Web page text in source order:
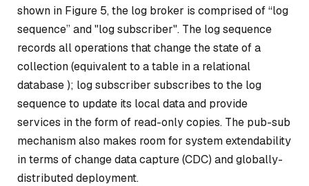
shown in Figure 5, the log broker is comprised of “log
sequence” and "log subscriber". The log sequence
records all operations that change the state of a
collection (equivalent to a table in a relational
database ); log subscriber subscribes to the log
sequence to update its local data and provide
services in the form of read-only copies. The pub-sub
mechanism also makes room for system extendability
in terms of change data capture (CDC) and globally-
distributed deployment.